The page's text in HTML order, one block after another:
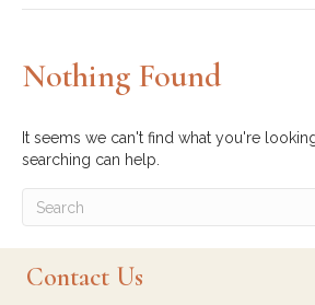
Nothing Found
It seems we can't find what you're
searching can help.
Contact Us